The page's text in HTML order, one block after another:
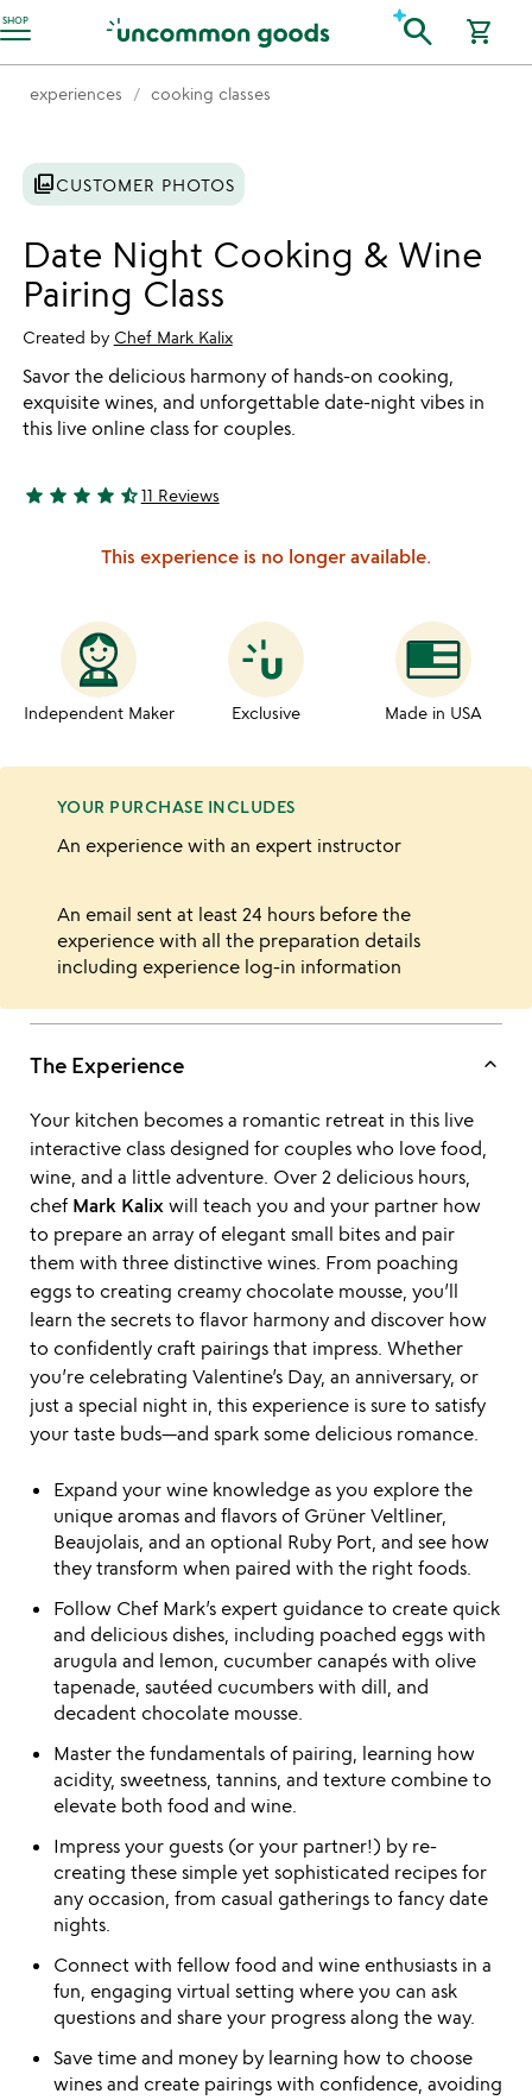
SHOP
Accessibility Information search shopping_cart
experiences cooking classes
photo_libraryCUSTOMER PHOTOS
Date Night Cooking & Wine
Pairing Class
Created by Chef Mark Kalix
Savor the delicious harmony of hands-on cooking,
exquisite wines, and unforgettable date-night vibes in
this live online class for couples.
4.45 stars out of 5
star star star star star_half11 Reviews
This experience is no longer available.
Independent Maker Exclusive Made in USA
YOUR PURCHASE INCLUDES
An experience with an expert instructor
An email sent at least 24 hours before the
experience with all the preparation details
including experience log-in information
The Experience keyboard_arrow_up
Your kitchen becomes a romantic retreat in this live
interactive class designed for couples who love food,
wine, and a little adventure. Over 2 delicious hours,
chef Mark Kalixwill teach you and your partner how
to prepare an array of elegant small bites and pair
them with three distinctive wines. From poaching
eggs to creating creamy chocolate mousse, you’ll
learn the secrets to flavor harmony and discover how
to confidently craft pairings that impress. Whether
you’re celebrating Valentine’s Day, an anniversary, or
just a special night in, this experience is sure to satisfy
your taste buds—and spark some delicious romance.
Expand your wine knowledge as you explore the
unique aromas and flavors of Grüner Veltliner,
Beaujolais, and an optional Ruby Port, and see how
they transform when paired with the right foods.
Follow Chef Mark’s expert guidance to create quick
and delicious dishes, including poached eggs with
arugula and lemon, cucumber canapés with olive
tapenade, sautéed cucumbers with dill, and
decadent chocolate mousse.
Master the fundamentals of pairing, learning how
acidity, sweetness, tannins, and texture combine to
elevate both food and wine.
Impress your guests (or your partner!) by re-
creating these simple yet sophisticated recipes for
any occasion, from casual gatherings to fancy date
nights.
Connect with fellow food and wine enthusiasts in a
fun, engaging virtual setting where you can ask
questions and share your progress along the way.
Save time and money by learning how to choose
wines and create pairings with confidence, avoiding